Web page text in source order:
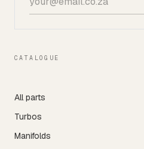
CATALOGUE
All parts
Turbos
Manifolds